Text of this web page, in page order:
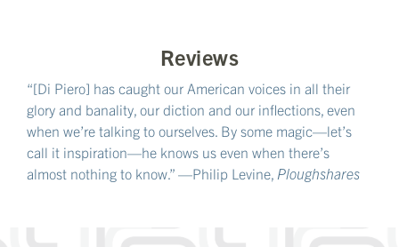
Reviews
“[Di Piero] has caught our American voices in all their
glory and banality, our diction and our inflections, even
when we’re talking to ourselves. By some magic—let’s
call it inspiration—he knows us even when there’s
almost nothing to know.” —Philip Levine, Ploughshares